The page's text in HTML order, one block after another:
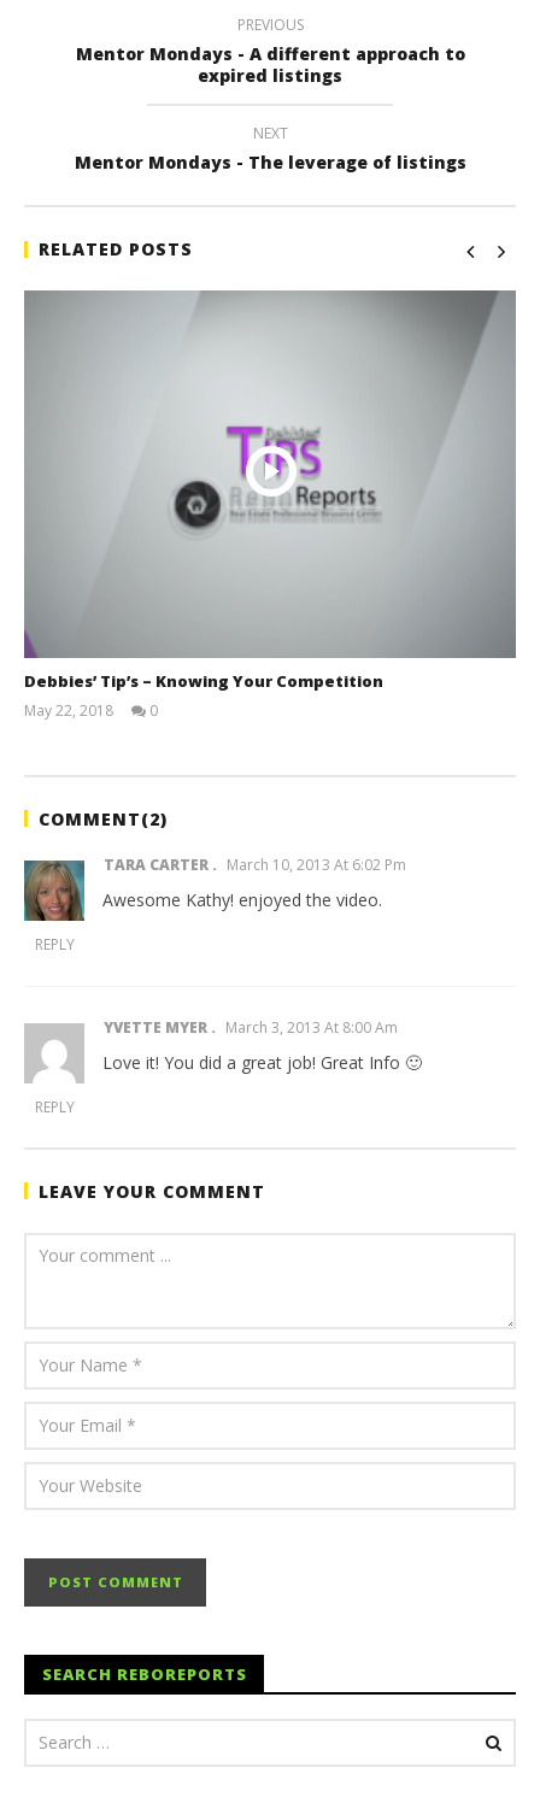
PREVIOUS
Mentor Mondays - A different approach to
expired listings
NEXT
Mentor Mondays - The leverage of listings
RELATED POSTS
Debbies’ Tip’s – Knowing Your Competition
May 22, 2018
0
COMMENT(2)
TARA CARTER March 10, 2013 At 6:02 Pm
Awesome Kathy! enjoyed the video.
REPLY
YVETTE MYER March 3, 2013 At 8:00 Am
Love it! You did a great job! Great Info 🙂
REPLY
LEAVE YOUR COMMENT
SEARCH REBOREPORTS